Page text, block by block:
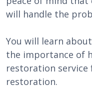
will handle the
You will learn
the importance of
restoration service
restoration.